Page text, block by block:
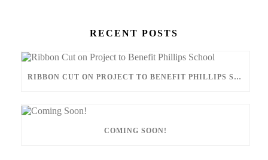
RECENT POSTS
RIBBON CUT ON PROJECT TO BENEFIT PHILLIPS SCHOOL
COMING SOON!